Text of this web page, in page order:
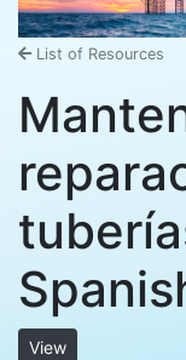
List of Resources
View